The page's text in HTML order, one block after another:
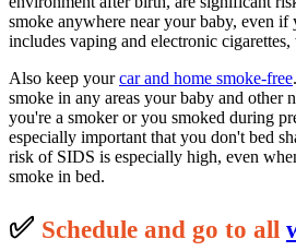
smoke anywhere near your baby, even if
includes vaping and electronic
Also keep yourcar and home smoke-free
smoke in any areas your baby and other
you're a smoker or you smoked during
especially important that you don't bed
risk of SIDS is especially high, even
smoke in bed.
✅ Schedule and go to all